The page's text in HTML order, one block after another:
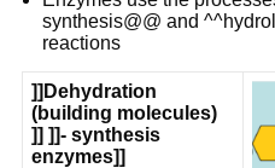
synthesis@@ and
reactions
]] Dehydration
(building molecules)
]] ]]- synthesis
enzymes]]